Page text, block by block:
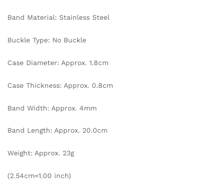
Band Material: Stainless Steel
Buckle Type: No Buckle
Case Diameter: Approx. 1.8cm
Case Thickness: Approx. 0.8cm
Band Width: Approx. 4mm
Band Length: Approx. 20.0cm
Weight: Approx. 23g
(2.54cm=1.00 inch)